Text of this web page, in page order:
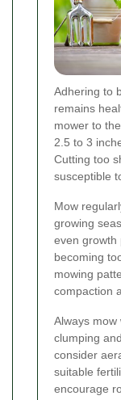
Adhering to
remains
mower to
2.5 to 3
Cutting too
susceptible
Mow
growing
even growth
becoming
mowing
compaction
Always mow
clumping
consider
suitable
encourage